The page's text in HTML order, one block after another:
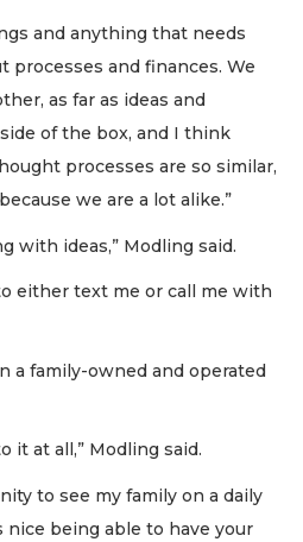
and anything that needs
processes and finances. We
as far as ideas and
of the box, and I think
processes are so similar,
we are a lot alike.”
with ideas,” Modling said.
either text me or call me with
a family-owned and operated
it at all,” Modling said.
to see my family on a daily
nice being able to have your